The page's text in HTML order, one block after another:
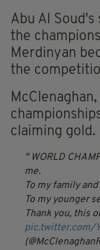
Abu Al
the
Merdinyan
the
claiming gold.
WORLD
me.
To my family
To my younger
Thank you, this
pic.twitter.com/